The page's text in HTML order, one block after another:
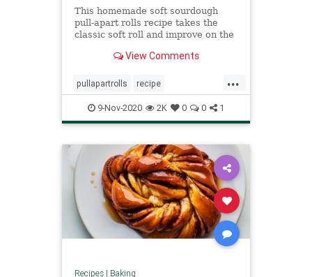
This homemade soft sourdough
pull-apart rolls recipe takes the
classic soft roll and improve on the
importantly, the flavor.
View Comments
...
pullapartrolls recipe
Recipeoftheday sourdough
9-Nov-2020 2K 0 0 1
Recipes| Baking